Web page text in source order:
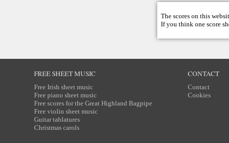
The scores on this
If you think one score
FREE SHEET MUSIC
Free Irish sheet music
Free piano sheet music
Free scores for the Great Highland Bagpipe
Free violin sheet music
Guitar tablatures
Christmas carols
CONTACT
Contact
Cookies